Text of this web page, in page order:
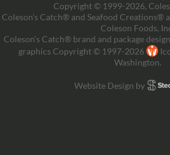
Copyright © 1999-2026,
Coleson’s Catch® and Seafood Creations®
Coleson Foods,
Coleson’s Catch® brand and package
graphics Copyright © 1997-2026
Washington.
Website Design by